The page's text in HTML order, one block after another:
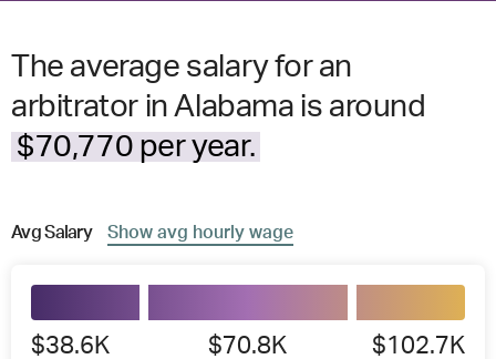
The average salary for an
arbitrator in Alabama is around
$70,770 per year.
AvgSalary Show avg hourly wage
$38.6K $70.8K $102.7K